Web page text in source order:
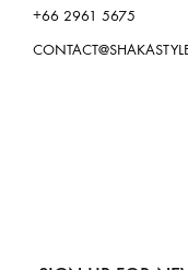
+66 2961 5675